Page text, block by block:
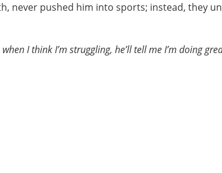
never pushed him into sports; instead, they
I think I’m struggling, he’ll tell me I’m doing